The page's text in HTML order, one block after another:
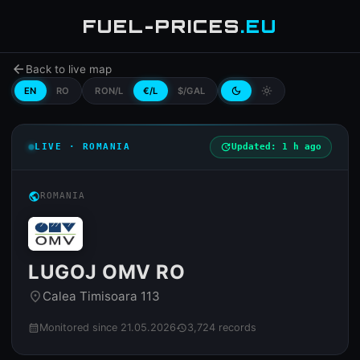
FUEL-PRICES.EU
arrow_back Back to live map
EN RO RON/L €/L $/GAL dark_mode light_mode
LIVE · ROMANIA updateUpdated: 1 h ago
publicROMANIA
LUGOJ OMV RO
place Calea Timisoara 113
calendar_month Monitored since 21.05.2026history3,724 records